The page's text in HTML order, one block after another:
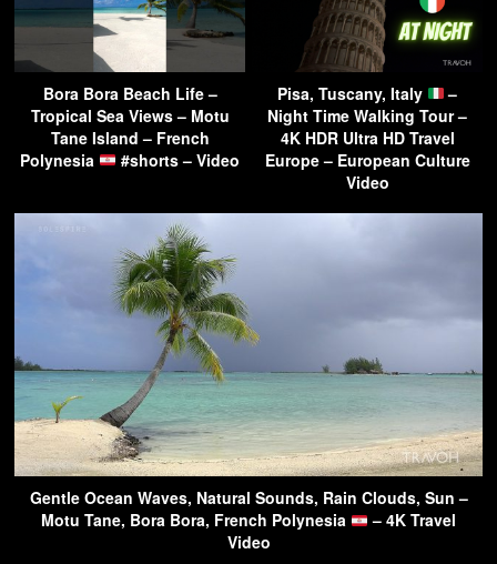
Bora Bora Beach Life –
Tropical Sea Views – Motu
Tane Island – French
Polynesia
#shorts – Video
Pisa, Tuscany, Italy
–
Night Time Walking Tour –
4K HDR Ultra HD Travel
Europe – European Culture
Video
Gentle Ocean Waves, Natural Sounds, Rain Clouds, Sun –
Motu Tane, Bora Bora, French Polynesia
– 4K Travel
Video